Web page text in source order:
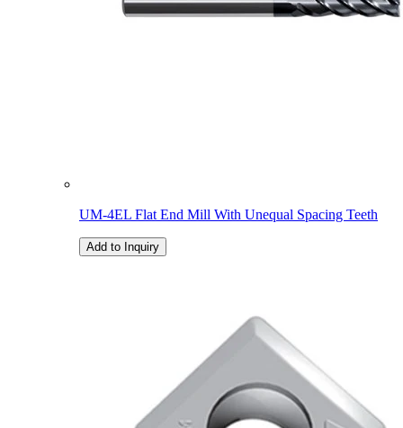
UM-4EL Flat End Mill With Unequal Spacing Teeth
Add to Inquiry